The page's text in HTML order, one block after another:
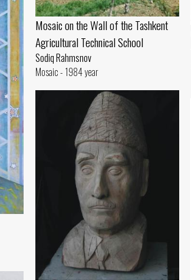
Mosaic on the Wall of the Tashkent
Agricultural Technical School
Sodiq Rahmsnov
Mosaic - 1984 year